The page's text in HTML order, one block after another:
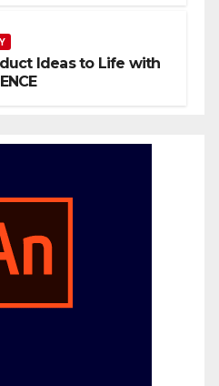
Ideas to Life with